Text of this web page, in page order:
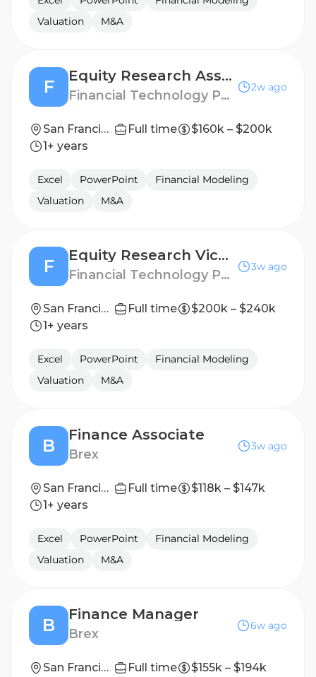
Valuation
M&A
F
Equity Research Associate – FinTech
Financial Technology Partners
2w ago
San Francisco, CA or New York City Full time
$160k – $200k
1+ years
Excel PowerPoint
Financial Modeling
Valuation
M&A
F
Equity Research Vice President – FinTech
Financial Technology Partners
3w ago
San Francisco, CA or New York City Full time
$200k – $240k
1+ years
Excel PowerPoint
Financial Modeling
Valuation
M&A
B
Finance Associate
Brex
3w ago
San Francisco, California, United States Full time
$118k – $147k
1+ years
Excel PowerPoint
Financial Modeling
Valuation
M&A
B
Finance Manager
Brex
6w ago
San Francisco, California, United States Full time
$155k – $194k